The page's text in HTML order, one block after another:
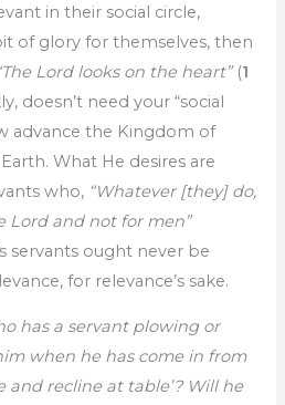
in their social circle,
of glory for themselves, then
Lord looks on the heart”(1
doesn’t need your “social
advance the Kingdom of
What He desires are
who, “Whatever [they] do,
Lord and not for men”
servants ought never be
for relevance’s sake.
has a servant plowing or
when he has come in from
and recline at table’? Will he